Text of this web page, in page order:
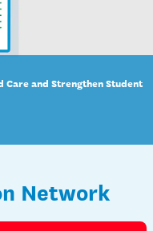
and Strengthen Student
Network